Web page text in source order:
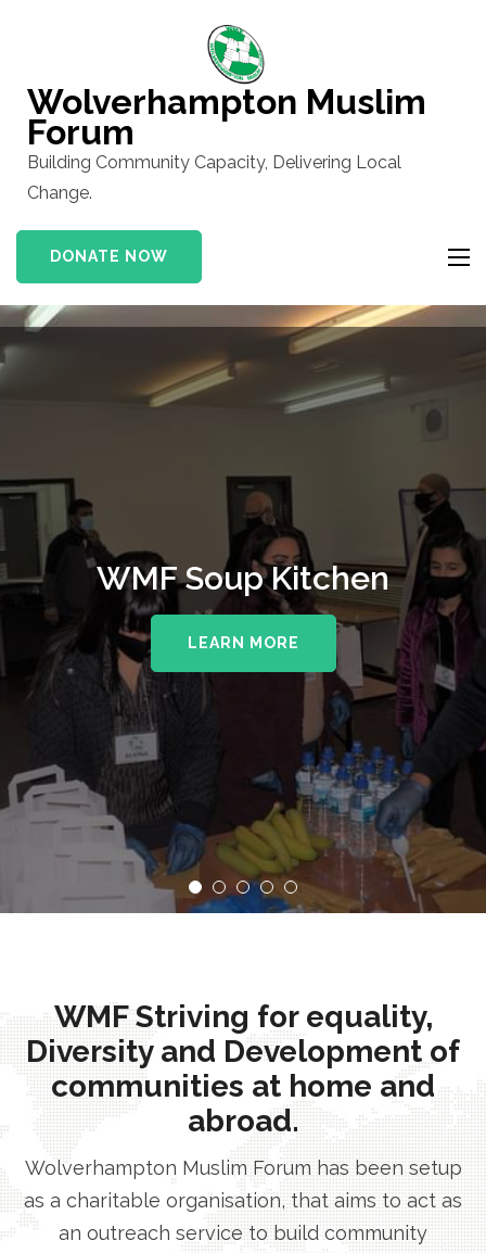
(Press
Enter)
Wolverhampton Muslim
Forum
Building Community Capacity, Delivering Local
Change.
DONATE NOW
WMF Soup Kitchen
LEARN MORE
WMF Striving for equality,
Diversity and Development of
communities at home and
abroad.
Wolverhampton Muslim Forum has been setup
as a charitable organisation, that aims to act as
an outreach service to build community